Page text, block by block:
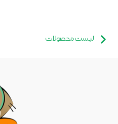
لیست محصولات